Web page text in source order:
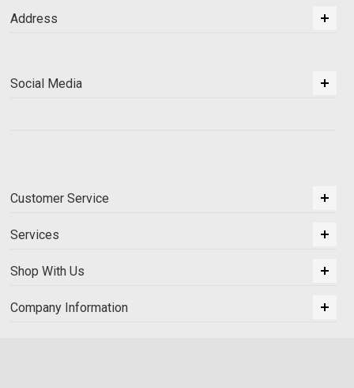
Address
Social Media
Customer Service
Services
Shop With Us
Company Information